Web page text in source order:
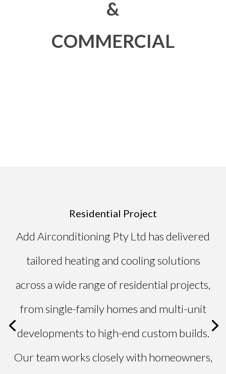
&
COMMERCIAL
Residential Project
Add Airconditioning Pty Ltd has delivered
tailored heating and cooling solutions
across a wide range of residential projects,
from single-family homes and multi-unit
developments to high-end custom builds.
Our team works closely with homeowners,